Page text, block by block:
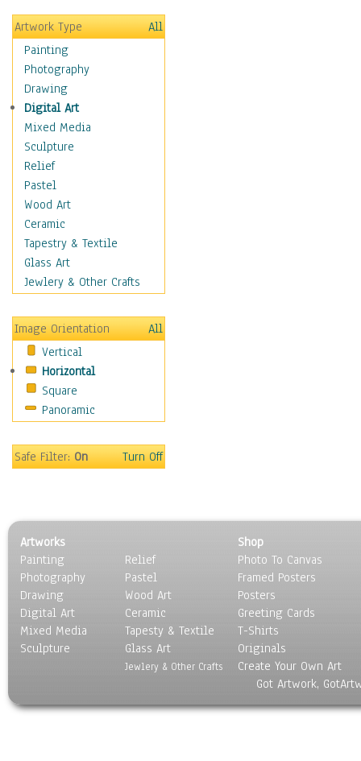
Hobbies
Holidays
Home & Hearth
Maps
Military & Law
Motivational
Movies
Music
People
Places
Religion & Spirituality
Scenic / Landscapes
Beach & Ocean
Canyons & Mesas
Caves
Coastal
Country
Deserts
Fields
Forests
Gardens
Marshes & Swamps
Nature Close-Up
Other Scenic
Panoramas
Paths & Trails
Rivers, Creeks &
Streams
Rock Formations &
Skyscapes
Artwork Type
All
Painting
Photography
Drawing
Digital Art
Mixed Media
Sculpture
Relief
Pastel
Wood Art
Ceramic
Tapestry & Textile
Glass Art
Jewlery & Other Crafts
Image Orientation
All
Vertical
Horizontal
Square
Panoramic
Safe Filter:On Turn Off
Artworks
Painting
Photography
Drawing
Digital Art
Mixed Media
Sculpture
Relief
Pastel
Wood Art
Ceramic
Tapesty & Textile
Glass Art
Jewlery & Other Crafts
Shop
Photo To Canvas
Framed Posters
Posters
Greeting Cards
T-Shirts
Originals
Create Your Own Art
Got Artwork,